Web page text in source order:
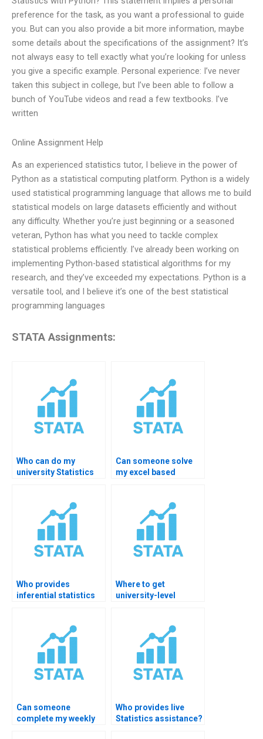
preference for the task, as you want a professional to guide
you. But can you also provide a bit more information, maybe
some details about the specifications of the assignment? It’s
not always easy to tell exactly what you’re looking for unless
you give a specific example. Personal experience: I’ve never
taken this subject in college, but I’ve been able to follow a
bunch of YouTube videos and read a few textbooks. I’ve
written
Online Assignment Help
As an experienced statistics tutor, I believe in the power of
Python as a statistical computing platform. Python is a widely
used statistical programming language that allows me to build
statistical models on large datasets efficiently and without
any difficulty. Whether you’re just beginning or a seasoned
veteran, Python has what you need to tackle complex
statistical problems efficiently. I’ve already been working on
implementing Python-based statistical algorithms for my
research, and they’ve exceeded my expectations. Python is a
versatile tool, and I believe it’s one of the best statistical
programming languages
STATA Assignments:
Who can do my
university Statistics
Can someone solve
my excel based
Who provides
inferential statistics
Where to get
university-level
Can someone
complete my weekly
Who provides live
Statistics assistance?